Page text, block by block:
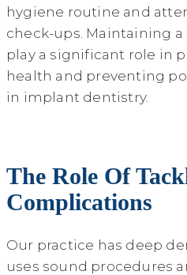
hygiene routine and
check-ups. Maintaining
play a significant role in
health and preventing
in implant dentistry.
The Role Of
Complications
Our practice has deep
uses sound procedures